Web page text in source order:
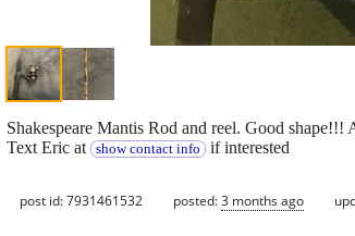
Shakespeare Mantis Rod and reel. Good shape!!!
Text Eric at
show contact info if interested
post id: 7931461532 posted:3 months ago